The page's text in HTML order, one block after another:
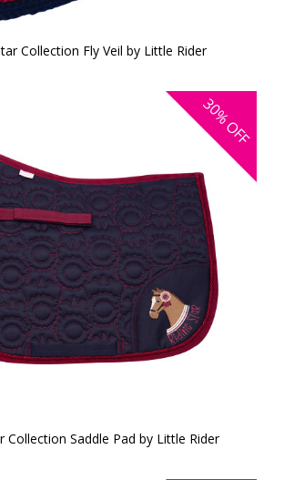
Collection Fly Veil by Little Rider
30%
OFF
Collection Saddle Pad by Little Rider